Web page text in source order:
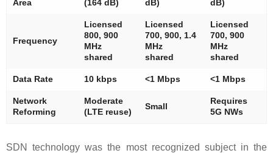
Area (164 dB) dB) dB)
Frequency
Licensed
800, 900
MHz
shared
Licensed
700, 900, 1.4
MHz
shared
Licensed
700, 900
MHz
shared
Data Rate 10 kbps <1 Mbps <1 Mbps
Network
Reforming
Moderate
(LTE reuse)
Small
Requires
5G NWs
SDN technology was the most recognized subject in the